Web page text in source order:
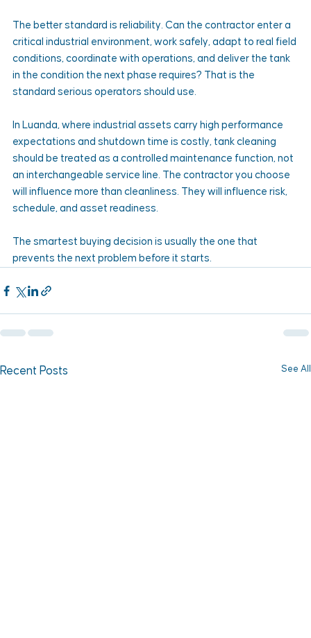
The better standard is reliability. Can the contractor enter a
critical industrial environment, work safely, adapt to real field
conditions, coordinate with operations, and deliver the tank
in the condition the next phase requires? That is the
standard serious operators should use.
In Luanda, where industrial assets carry high performance
expectations and shutdown time is costly, tank cleaning
should be treated as a controlled maintenance function, not
an interchangeable service line. The contractor you choose
will influence more than cleanliness. They will influence risk,
schedule, and asset readiness.
The smartest buying decision is usually the one that
prevents the next problem before it starts.
Recent Posts See All